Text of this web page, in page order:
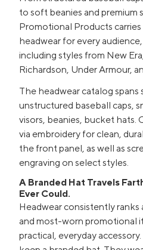
to soft beanies and premium
Promotional Products
headwear for every
including styles from New
Richardson, Under Armour,
The headwear catalog spans
unstructured baseball caps,
visors, beanies, bucket hats.
via embroidery for clean,
the front panel, as well as
engraving on select styles.
A Branded Hat Travels
Ever Could.
Headwear consistently
and most-worn promotional
practical, everyday